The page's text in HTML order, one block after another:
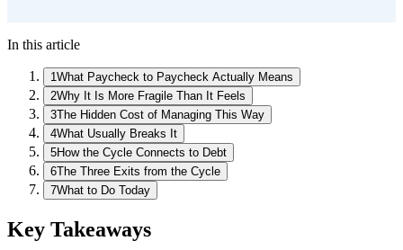
In this article
1 What Paycheck to Paycheck Actually Means
2Why It Is More Fragile Than It Feels
3The Hidden Cost of Managing This Way
4What Usually Breaks It
5How the Cycle Connects to Debt
6The Three Exits from the Cycle
7What to Do Today
Key Takeaways